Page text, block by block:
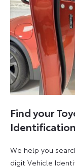
Find your
We help you
digit Vehicle